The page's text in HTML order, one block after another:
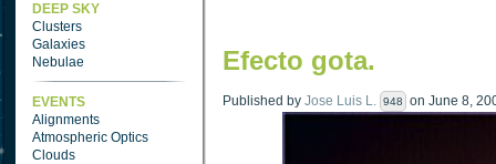
DEEP SKY
Clusters
Galaxies
Nebulae
EVENTS
Alignments
Atmospheric Optics
Clouds
Efecto gota.
Published by Jose Luis L. 948 on June 8,